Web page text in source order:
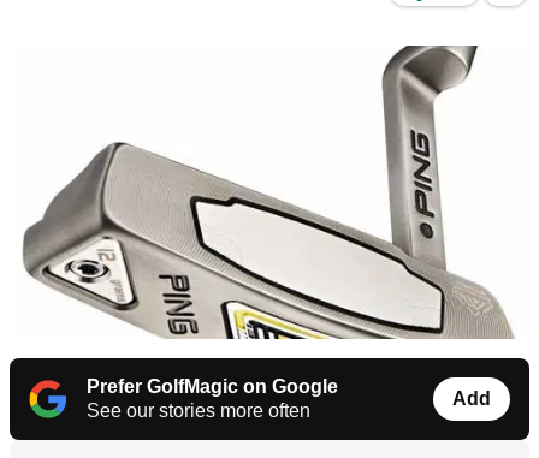
Prefer GolfMagic on Google
See our stories more often
Add